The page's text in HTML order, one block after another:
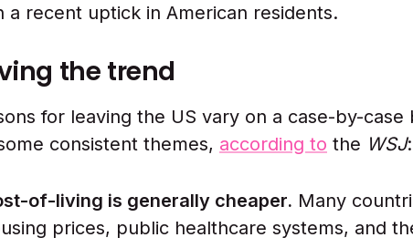
a recent uptick in American residents.
the trend
for leaving the US vary on a case-by-
consistent themes, according to the WSJ:
of-living is generally cheaper. Many
prices, public healthcare systems, and